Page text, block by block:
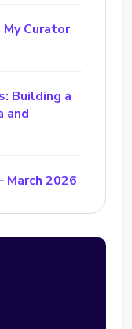
My Curator
Building a
and
2026